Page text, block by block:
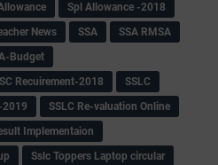
Spl Allowance -2018
News SSA
SSA RMSA
Budget
Recuirement-2018
SSLC
2019
SSLC Re-valuation Online
Implementaion
Sslc Toppers Laptop circular